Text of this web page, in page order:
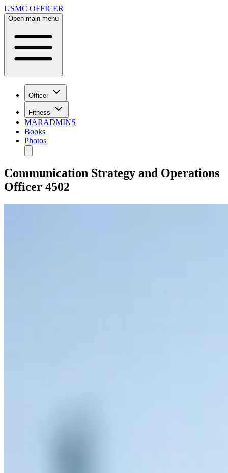
USMC OFFICER
Open main menu
Officer
Fitness
MARADMINS
Books
Photos
Communication Strategy and Operations
Officer 4502